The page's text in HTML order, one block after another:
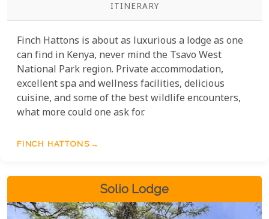
ITINERARY
Finch Hattons is about as luxurious a lodge as one
can find in Kenya, never mind the Tsavo West
National Park region. Private accommodation,
excellent spa and wellness facilities, delicious
cuisine, and some of the best wildlife encounters,
what more could one ask for.
FINCH HATTONS
Solio Lodge